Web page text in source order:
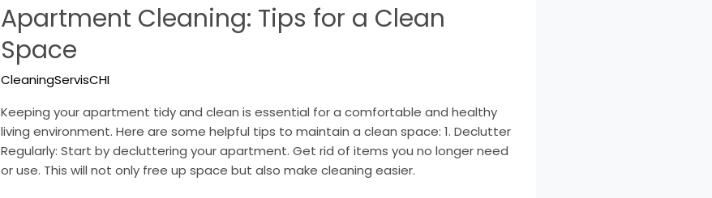
Apartment Cleaning: Tips for a Clean
Space
CleaningServisCHI
Keeping your apartment tidy and clean is essential for a comfortable and healthy
living environment. Here are some helpful tips to maintain a clean space: 1. Declutter
Regularly: Start by decluttering your apartment. Get rid of items you no longer need
or use. This will not only free up space but also make cleaning easier.
Cleaning:
Tips
for
Space